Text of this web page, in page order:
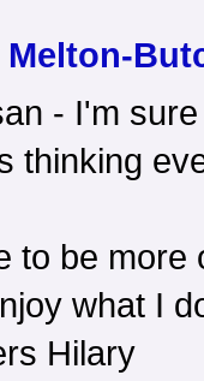
Melton-
- I'm
thinking
to be more
what I
Hilary